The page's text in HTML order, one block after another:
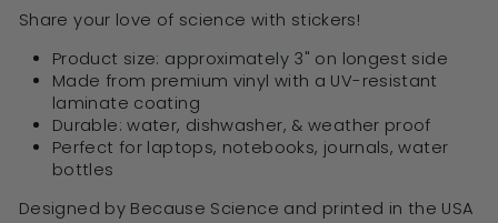
Share your love of science with stickers!
Product size: approximately 3" on longest side
Made from premium vinyl with a UV-resistant
laminate coating
Durable: water, dishwasher, & weather proof
Perfect for laptops, notebooks, journals, water
bottles
Designed by Because Science and printed in the USA